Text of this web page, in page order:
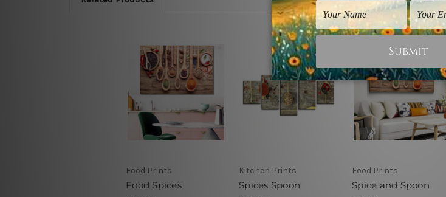
Food Prints
Food Spices
Kitchen Prints
Spices Spoon
Food Prints
Spice and Spoon